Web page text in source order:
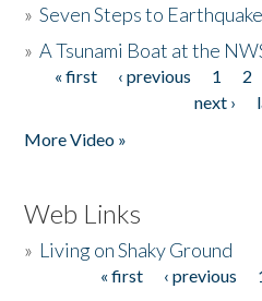
»Seven Steps to
»A Tsunami Boat at the
Pages
« first ‹ previous 1 2
next ›
More Video »
Web Links
» Living on Shaky Ground
« first ‹ previous